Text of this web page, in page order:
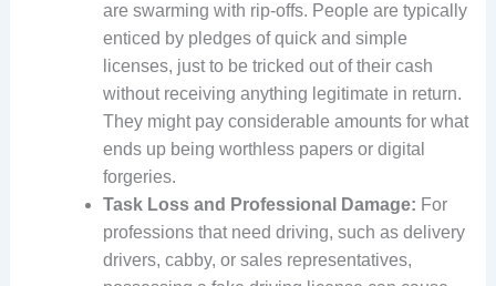
are swarming with rip-offs. People are typically
enticed by pledges of quick and simple
licenses, just to be tricked out of their cash
without receiving anything legitimate in return.
They might pay considerable amounts for what
ends up being worthless papers or digital
forgeries.
Task Loss and Professional Damage: For
professions that need driving, such as delivery
drivers, cabby, or sales representatives,